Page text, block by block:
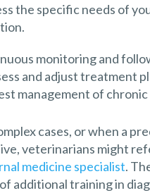
the specific needs of
monitoring and
and adjust treatment
management of
cases, or when a
veterinarians might
medicine specialist.
additional training in